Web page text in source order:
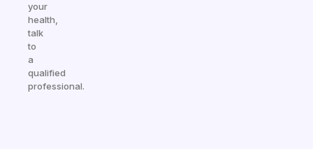
your
health,
talk
to
a
qualified
professional.